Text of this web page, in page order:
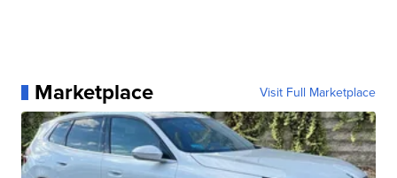
Marketplace Visit Full Marketplace